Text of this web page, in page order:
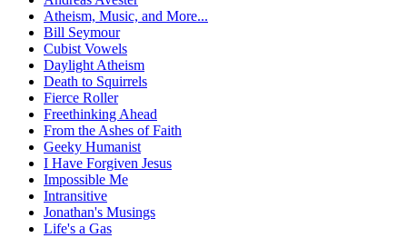
Atheism, Music, and More...
Bill Seymour
Cubist Vowels
Daylight Atheism
Death to Squirrels
Fierce Roller
Freethinking Ahead
From the Ashes of Faith
Geeky Humanist
I Have Forgiven Jesus
Impossible Me
Intransitive
Jonathan's Musings
Life's a Gas